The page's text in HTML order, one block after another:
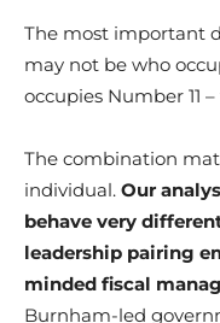
The most important
may not be who
occupies Number 11
The combination
individual. Our
behave very
leadership pairing
minded fiscal
Burnham-led